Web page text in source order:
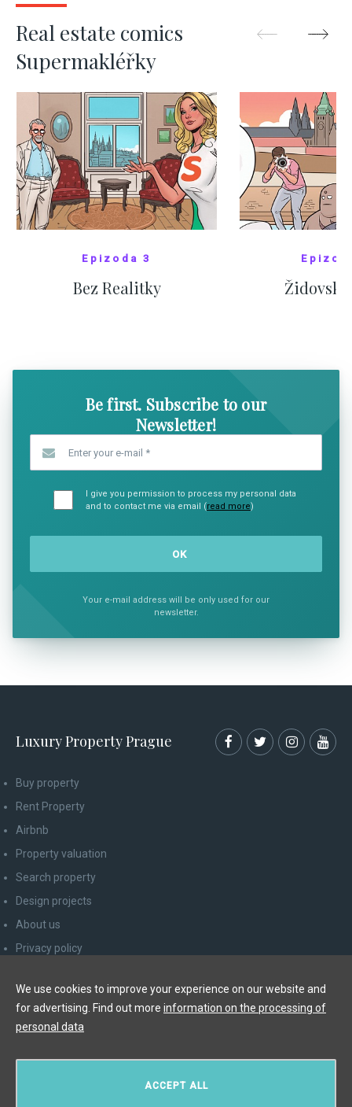
Real estate comics
Supermakléřky
Epizoda 3
Bez Realitky
Be first. Subscribe to our
Newsletter!
I give you permission to process my personal data
and to contact me via email (read more)
Your e-mail address will be only used for our
newsletter.
Luxury Property Prague
Buy property
Rent Property
Airbnb
Property valuation
Search property
Design projects
About us
Privacy policy
Newsletter unsubscribe
ACCEPT ALL
We use cookies to improve your experience on our website and
for advertising. Find out more information on the processing of
personal data